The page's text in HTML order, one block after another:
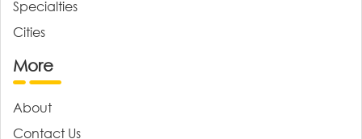
Specialties
Cities
More
About
Contact Us